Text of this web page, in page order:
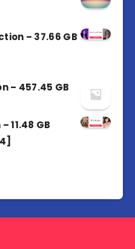
– 37.66 GB
– 457.45 GB
11.48 GB